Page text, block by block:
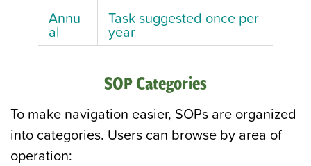
Annu
al
Task suggested once per
year
SOP Categories
To make navigation easier, SOPs are organized
into categories. Users can browse by area of
operation: